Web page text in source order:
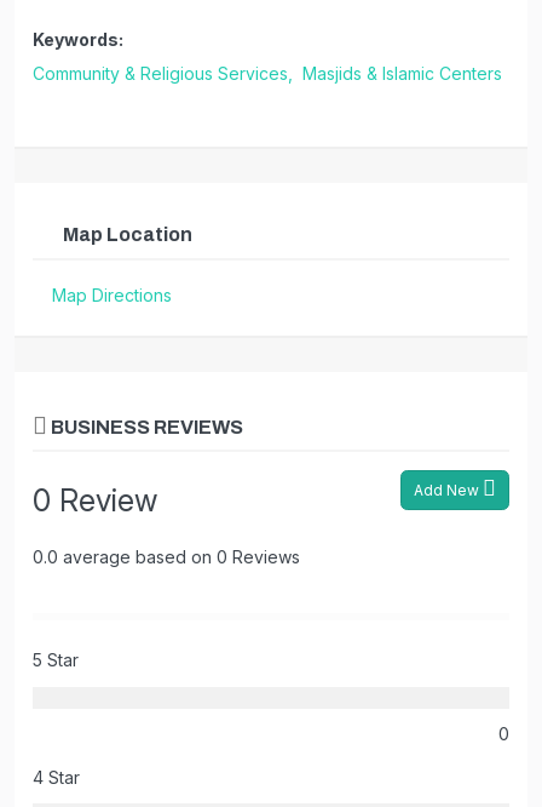
Keywords:
Community & Religious Services,
Masjids & Islamic Centers
Map Location
Map Directions
BUSINESS REVIEWS
0 Review
0.0 average based on 0 Reviews
Add New
5 Star
0
4 Star